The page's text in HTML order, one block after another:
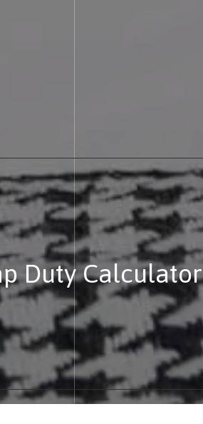
Duty Calculator